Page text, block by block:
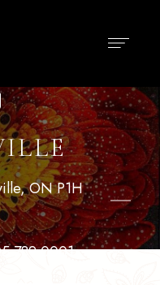
ON P1H
789 0001